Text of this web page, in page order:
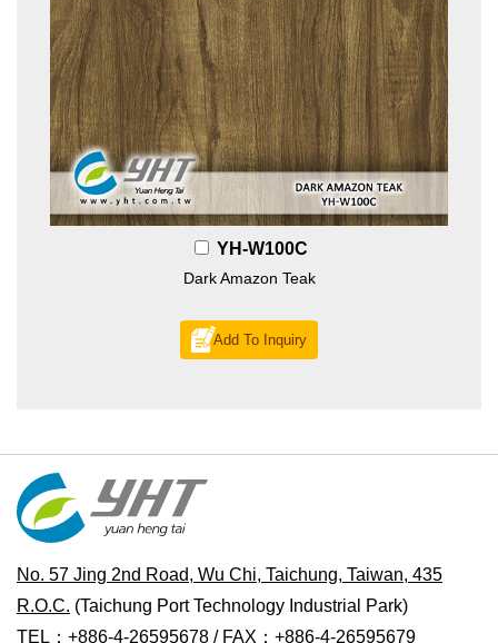
YH-W100C
Dark Amazon Teak
Add To Inquiry
No. 57 Jing 2nd Road, Wu Chi, Taichung, Taiwan, 435
R.O.C. (Taichung Port Technology Industrial Park)
TEL：+886-4-26595678 / FAX：+886-4-26595679